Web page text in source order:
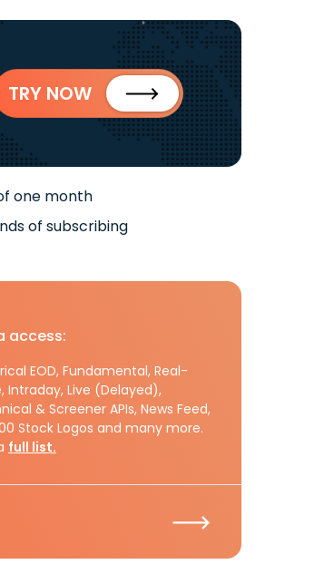
TRY NOW
one month
of subscribing
access:
EOD, Fundamental, Real-
Intraday, Live (Delayed),
& Screener APIs, News Feed,
Stock Logos and many more.
full list.